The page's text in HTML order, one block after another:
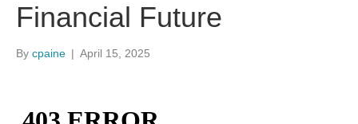
Financial Future
By cpaine | April 15, 2025